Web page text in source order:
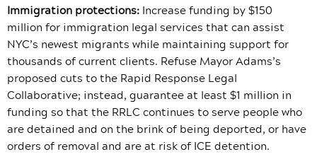
Immigration protections: Increase funding by $150
million for immigration legal services that can assist
NYC’s newest migrants while maintaining support for
thousands of current clients. Refuse Mayor Adams’s
proposed cuts to the Rapid Response Legal
Collaborative; instead, guarantee at least $1 million in
funding so that the RRLC continues to serve people who
are detained and on the brink of being deported, or have
orders of removal and are at risk of ICE detention.